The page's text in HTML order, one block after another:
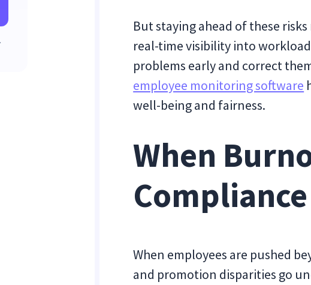
But staying ahead of these
real-time visibility into
problems early and correct
employee monitoring software
well-being and fairness.
When
When employees are pushed
and promotion disparities go